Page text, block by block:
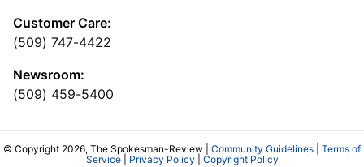
Customer Care:
(509) 747-4422
Newsroom:
(509) 459-5400
© Copyright 2026, The Spokesman-Review | Community Guidelines
Terms of
Service| Privacy Policy Copyright Policy